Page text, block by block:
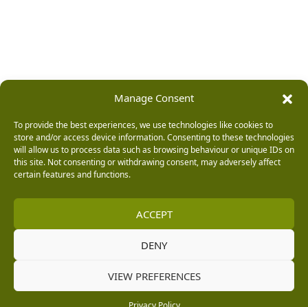
Manage Consent
To provide the best experiences, we use technologies like cookies to
store and/or access device information. Consenting to these technologies
will allow us to process data such as browsing behaviour or unique IDs on
this site. Not consenting or withdrawing consent, may adversely affect
certain features and functions.
ACCEPT
DENY
VIEW PREFERENCES